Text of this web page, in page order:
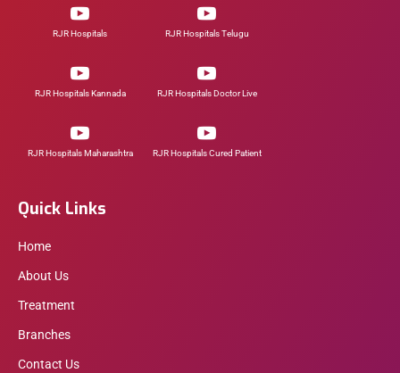
RJR Hospitals RJR Hospitals Telugu
RJR Hospitals Kannada RJR Hospitals Doctor Live
RJR Hospitals Maharashtra RJR Hospitals Cured Patient
Quick Links
Home
About Us
Treatment
Branches
Contact Us